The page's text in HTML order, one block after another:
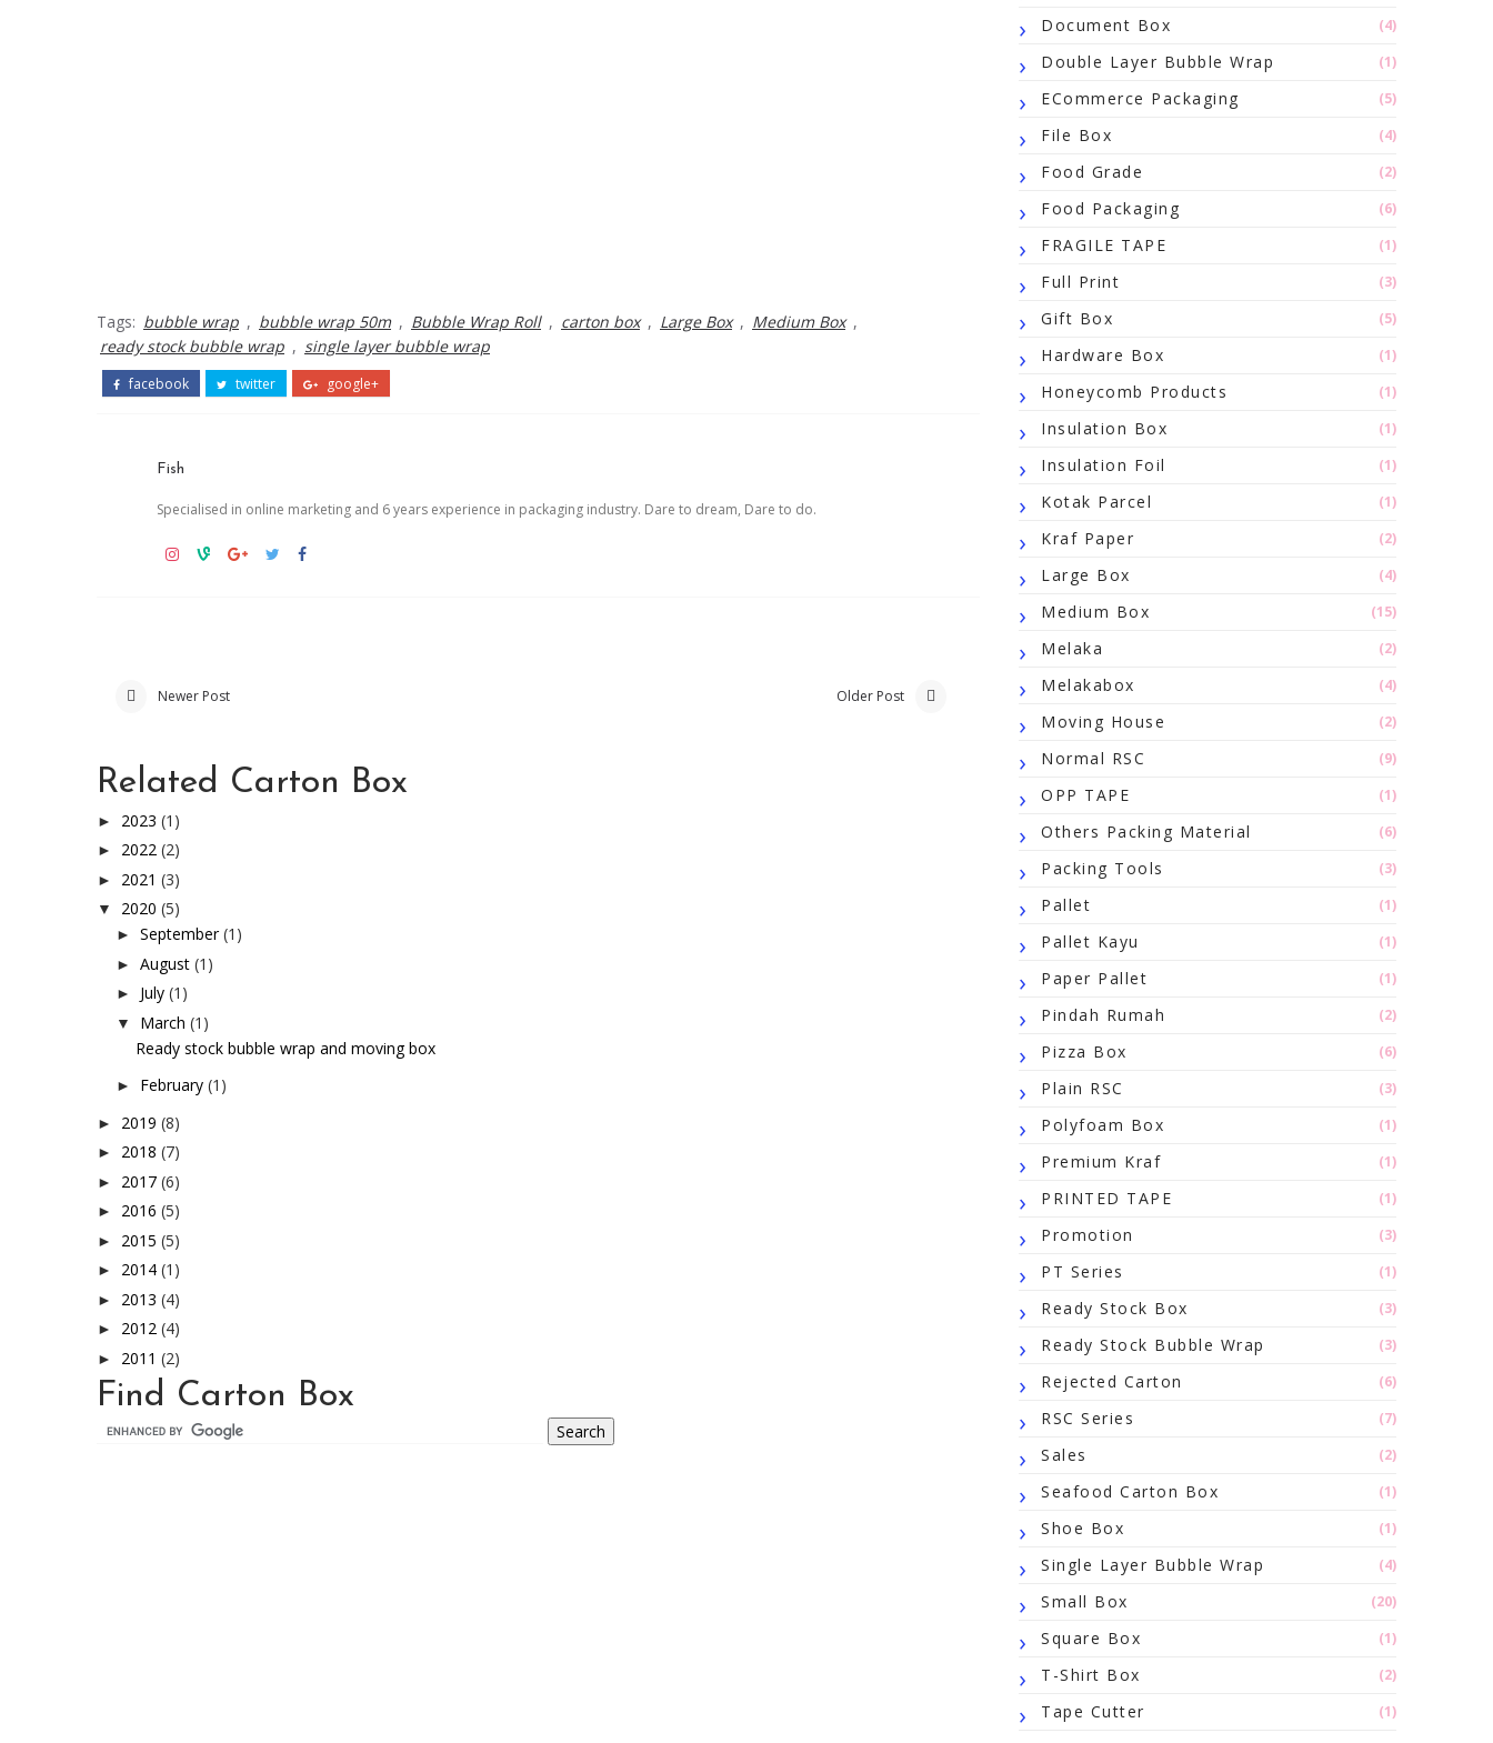
Tags: bubble wrap , bubble wrap 50m , Bubble Wrap Roll , carton box , Large Box , Medium Box ,
ready stock bubble wrap , single layer bubble wrap
facebook twitter google+
Fish
Specialised in online marketing and 6 years experience in packaging industry. Dare to dream, Dare to do.
Newer Post Older Post
Related Carton Box
► 2023 (1)
► 2022 (2)
► 2021 (3)
▼ 2020 (5)
► September(1)
► August (1)
► July (1)
▼ March (1)
Ready stock bubble wrap and moving box
► February (1)
► 2019 (8)
► 2018 (7)
► 2017 (6)
► 2016 (5)
► 2015 (5)
► 2014 (1)
► 2013 (4)
► 2012 (4)
► 2011 (2)
Find Carton Box
Document Box (4)
Double Layer Bubble Wrap (1)
ECommerce Packaging (5)
File Box (4)
Food Grade (2)
Food Packaging (6)
FRAGILE TAPE (1)
Full Print (3)
Gift Box (5)
Hardware Box (1)
Honeycomb Products (1)
Insulation Box (1)
Insulation Foil (1)
Kotak Parcel (1)
Kraf Paper (2)
Large Box (4)
Medium Box (15)
Melaka (2)
Melakabox (4)
Moving House (2)
Normal RSC (9)
OPP TAPE (1)
Others Packing Material (6)
Packing Tools (3)
Pallet (1)
Pallet Kayu (1)
Paper Pallet (1)
Pindah Rumah (2)
Pizza Box (6)
Plain RSC (3)
Polyfoam Box (1)
Premium Kraf (1)
PRINTED TAPE (1)
Promotion (3)
PT Series (1)
Ready Stock Box (3)
Ready Stock Bubble Wrap (3)
Rejected Carton (6)
RSC Series (7)
Sales (2)
Seafood Carton Box (1)
Shoe Box (1)
Single Layer Bubble Wrap (4)
Small Box (20)
Square Box (1)
T-Shirt Box (2)
Tape Cutter (1)